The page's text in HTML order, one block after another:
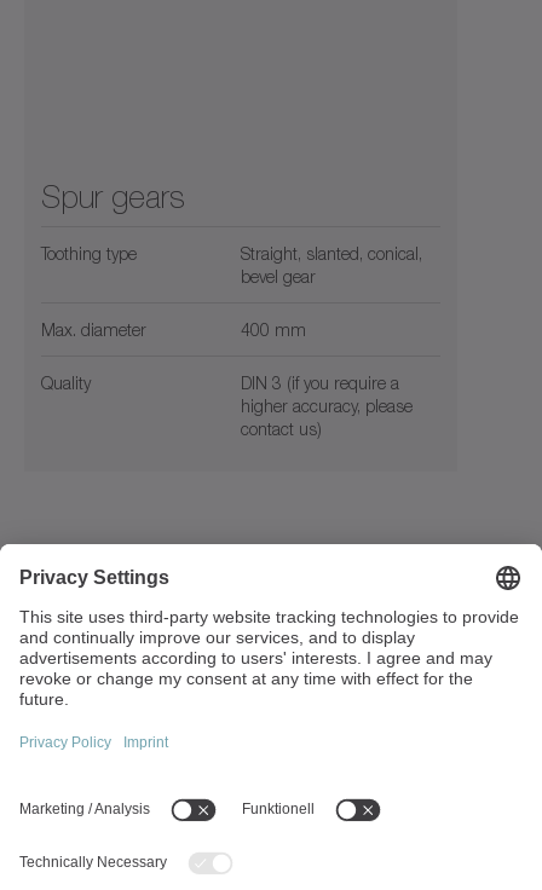
Spur gears
Toothing type
Straight, slanted, conical,
bevel gear
Max. diameter 400 mm
Quality
DIN 3 (if you require a
higher accuracy, please
contact us)
97999 Igersheim
Germany
Top topics:
Products overview